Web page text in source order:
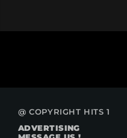
@ COPYRIGHT HITS 1
ADVERTISING